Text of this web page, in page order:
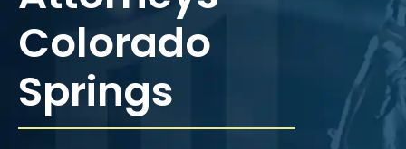
Colorado
Springs